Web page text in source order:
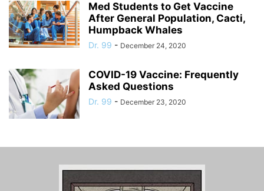
Med Students to Get Vaccine
After General Population, Cacti,
Humpback Whales
Dr. 99 - December 24, 2020
COVID-19 Vaccine: Frequently
Asked Questions
Dr. 99 - December 23, 2020